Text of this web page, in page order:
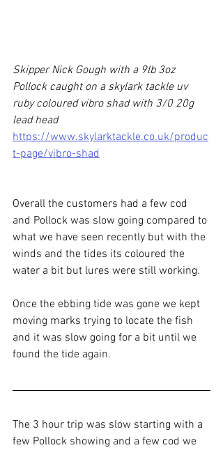
Skipper Nick Gough with a 9lb 3oz
Pollock caught on a skylark tackle uv
ruby coloured vibro shad with 3/0 20g
lead head
https://www.skylarktackle.co.uk/produc
t-page/vibro-shad
Overall the customers had a few cod
and Pollock was slow going compared to
what we have seen recently but with the
winds and the tides its coloured the
water a bit but lures were still working.
Once the ebbing tide was gone we kept
moving marks trying to locate the fish
and it was slow going for a bit until we
found the tide again.
The 3 hour trip was slow starting with a
few Pollock showing and a few cod we